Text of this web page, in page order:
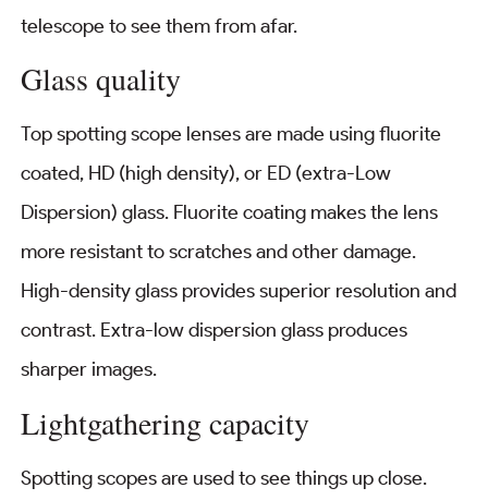
telescope to see them from afar.
Glass quality
Top spotting scope lenses are made using fluorite
coated, HD (high density), or ED (extra-Low
Dispersion) glass. Fluorite coating makes the lens
more resistant to scratches and other damage.
High-density glass provides superior resolution and
contrast. Extra-low dispersion glass produces
sharper images.
Lightgathering capacity
Spotting scopes are used to see things up close.